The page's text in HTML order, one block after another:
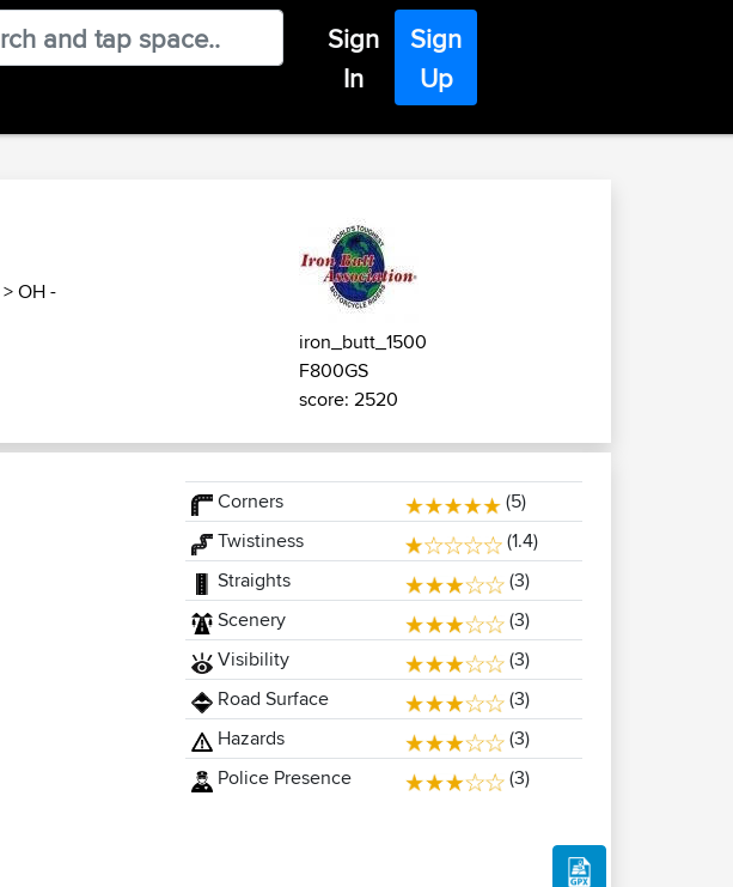
Sign
In
Sign
Up
>OH -
iron_butt_1500
F800GS
score: 2520
Corners
(5)
Twistiness
(1.4)
Straights
(3)
Scenery
(3)
Visibility
(3)
Road Surface
(3)
Hazards
(3)
Police Presence
(3)